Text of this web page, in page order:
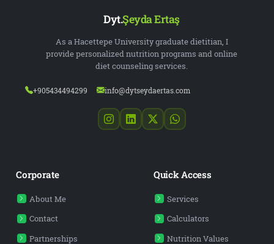
Dyt.Şeyda Ertaş
As a Hacettepe University graduate dietitian, I
provide personalized nutrition programs and online
diet counseling services.
+905434494299 info@dytseydaertas.com
Corporate
About Me
Contact
Partnerships
Quick Access
Services
Calculators
Nutrition Values